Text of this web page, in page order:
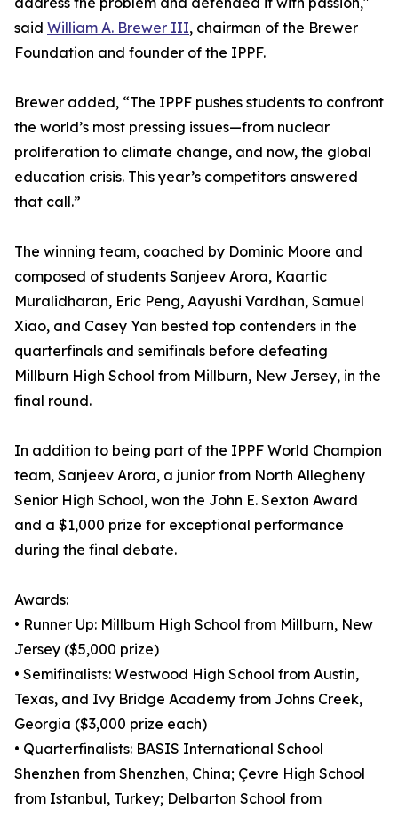
said William A. Brewer III, chairman of the Brewer
Foundation and founder of the IPPF.
Brewer added, “The IPPF pushes students to confront
the world’s most pressing issues—from nuclear
proliferation to climate change, and now, the global
education crisis. This year’s competitors answered
that call.”
The winning team, coached by Dominic Moore and
composed of students Sanjeev Arora, Kaartic
Muralidharan, Eric Peng, Aayushi Vardhan, Samuel
Xiao, and Casey Yan bested top contenders in the
quarterfinals and semifinals before defeating
Millburn High School from Millburn, New Jersey, in the
final round.
In addition to being part of the IPPF World Champion
team, Sanjeev Arora, a junior from North Allegheny
Senior High School, won the John E. Sexton Award
and a $1,000 prize for exceptional performance
during the final debate.
Awards:
• Runner Up: Millburn High School from Millburn, New
Jersey ($5,000 prize)
• Semifinalists: Westwood High School from Austin,
Texas, and Ivy Bridge Academy from Johns Creek,
Georgia ($3,000 prize each)
• Quarterfinalists: BASIS International School
Shenzhen from Shenzhen, China; Çevre High School
from Istanbul, Turkey; Delbarton School from